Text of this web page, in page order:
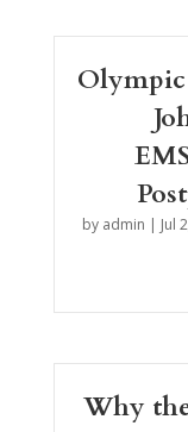
by admin | Jul
Why